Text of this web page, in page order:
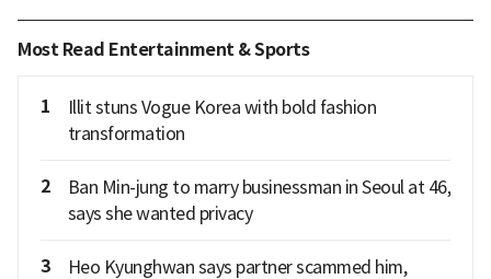
Most Read Entertainment & Sports
1
Illit stuns Vogue Korea with bold fashion
transformation
2
Ban Min-jung to marry businessman in Seoul at 46,
says she wanted privacy
3
Heo Kyunghwan says partner scammed him,